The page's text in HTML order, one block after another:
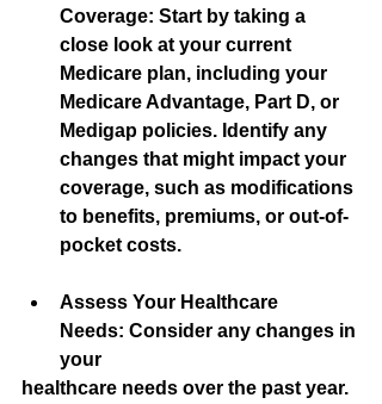
Coverage: Start by taking a
close look at your current
Medicare plan, including your
Medicare Advantage, Part D, or
Medigap policies. Identify any
changes that might impact your
coverage, such as modifications
to benefits, premiums, or out-of-
pocket costs.
Assess Your Healthcare
Needs: Consider any changes in
your
healthcare needs over the past year.